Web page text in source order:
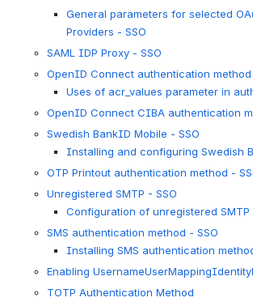
General parameters for selected
Providers - SSO
SAML IDP Proxy - SSO
OpenID Connect authentication method
Uses of acr_values parameter in
OpenID Connect CIBA authentication
Swedish BankID Mobile - SSO
Installing and configuring Swedish
OTP Printout authentication method -
Unregistered SMTP - SSO
Configuration of unregistered SMTP
SMS authentication method - SSO
Installing SMS authentication
Enabling
TOTP Authentication Method